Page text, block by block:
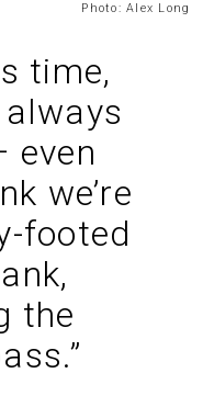
Photo: Alex Long
time,
even
we’re
footed
the
”